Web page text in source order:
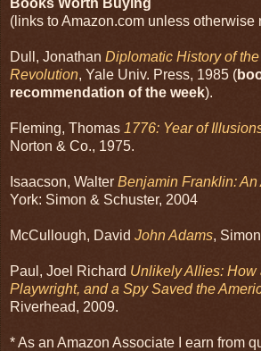
(links to Amazon.com unless otherwise
Dull, Jonathan Diplomatic History of
Revolution, Yale Univ. Press, 1985 (
recommendation of the week).
Fleming, Thomas 1776: Year of
Norton & Co., 1975.
Isaacson, Walter Benjamin Franklin: An
York: Simon & Schuster, 2004
McCullough, David John Adams,
Paul, Joel Richard Unlikely Allies: How
Playwright, and a Spy Saved the
Riverhead, 2009.
* As an Amazon Associate I earn from